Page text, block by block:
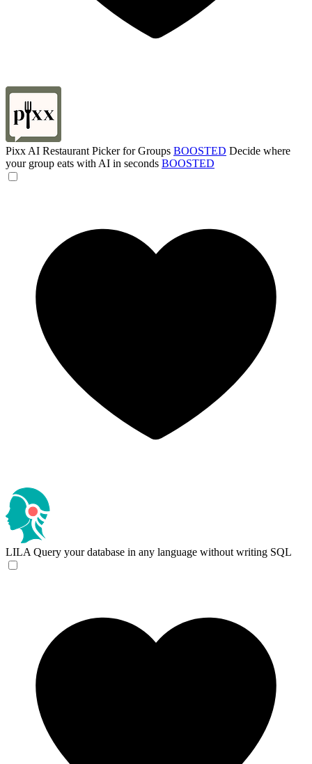
Pixx AI Restaurant Picker for Groups BOOSTED Decide where
your group eats with AI in seconds BOOSTED
LILA Query your database in any language without writing SQL